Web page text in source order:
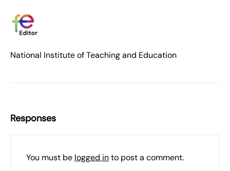
National Institute of Teaching and Education
Responses
You must be logged into post a comment.